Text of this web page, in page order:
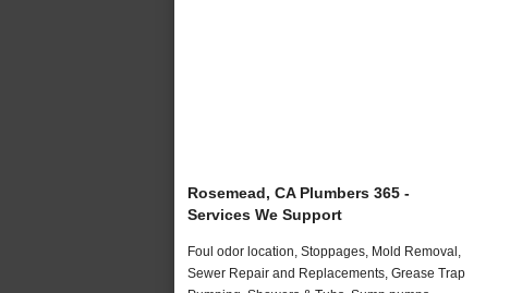
Rosemead, CA Plumbers 365 -
Services We Support
Foul odor location, Stoppages, Mold Removal,
Sewer Repair and Replacements, Grease Trap